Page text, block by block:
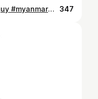
Before shower 🥵 #myanmarguy #myanmarman #gaybulge #bulge #instaman #instafitness #instafit #myanmarhunk #myanmarhunks #ckunderwear #underwear #boxerbulge #boxerbriefs 347